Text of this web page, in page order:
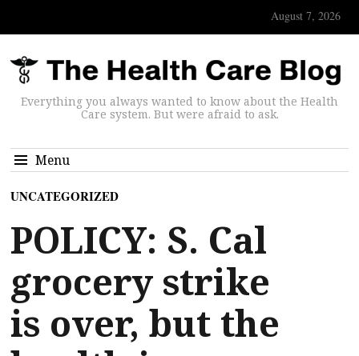
August 7, 2026
Everything you always wanted to know about the Health
Care system. But were afraid to ask.
Menu
UNCATEGORIZED
POLICY: S. Cal
grocery strike
is over, but the